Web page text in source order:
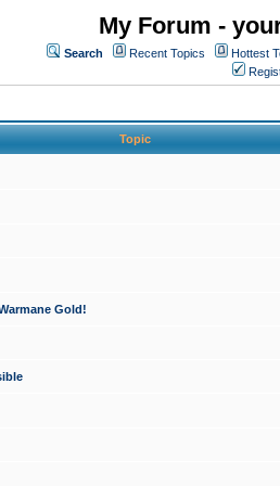
My Forum -
Search Recent Topics Hottest
Topic
Gold!